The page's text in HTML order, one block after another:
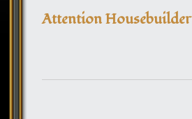
Attention Housebuilder